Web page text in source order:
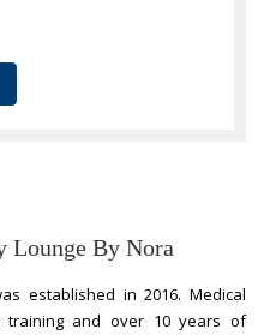
Lounge By Nora
established in 2016. Medical
training and over 10 years of